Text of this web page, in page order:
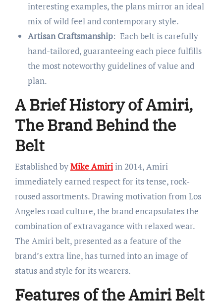
interesting examples, the plans mirror an ideal
mix of wild feel and contemporary style.
Artisan Craftsmanship: Each belt is carefully
hand-tailored, guaranteeing each piece fulfills
the most noteworthy guidelines of value and
plan.
A Brief History of Amiri,
The Brand Behind the
Belt
Established byMike Amiri in 2014, Amiri
immediately earned respect for its tense, rock-
roused assortments. Drawing motivation from Los
Angeles road culture, the brand encapsulates the
combination of extravagance with relaxed wear.
The Amiri belt, presented as a feature of the
brand’s extra line, has turned into an image of
status and style for its wearers.
Features of the Amiri Belt